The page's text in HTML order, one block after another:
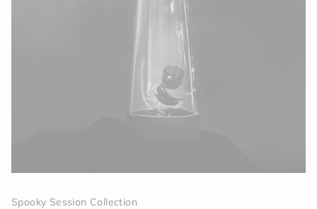
Spooky Session Collection